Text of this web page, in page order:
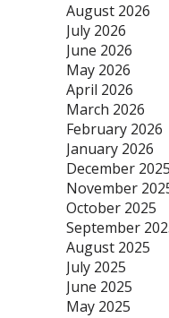
August 2026
July 2026
June 2026
May 2026
April 2026
March 2026
February 2026
January 2026
December 2025
November
October 2025
September
August 2025
July 2025
June 2025
May 2025